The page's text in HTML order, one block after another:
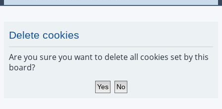
Delete cookies
Are you sure you want to delete all cookies set by this
board?